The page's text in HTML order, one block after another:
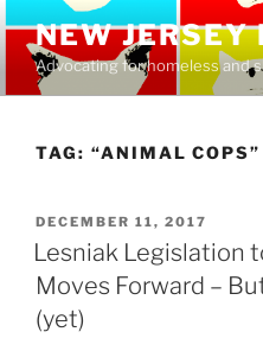
content
NEW JERSEY
Advocating for homeless and
TAG: “ANIMAL COPS”
POSTED
ON
DECEMBER 11, 2017
Lesniak Legislation
Moves Forward –
(yet)